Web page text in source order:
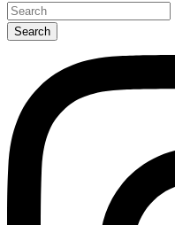
Search